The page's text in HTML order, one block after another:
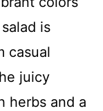
is
casual
juicy
herbs and a